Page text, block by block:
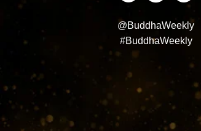
@BuddhaWeekly
#BuddhaWeekly